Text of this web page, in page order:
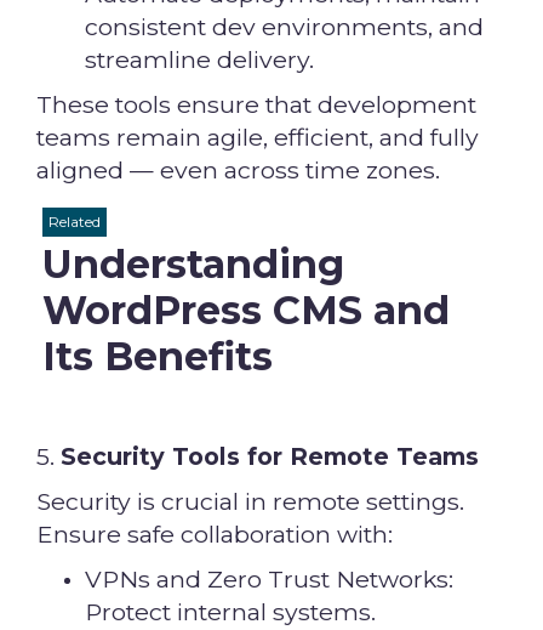
consistent dev environments, and
streamline delivery.
These tools ensure that development
teams remain agile, efficient, and fully
aligned — even across time zones.
Understanding
WordPress CMS and
Its Benefits
Related
5. Security Tools for Remote Teams
Security is crucial in remote settings.
Ensure safe collaboration with:
VPNs and Zero Trust Networks:
Protect internal systems.